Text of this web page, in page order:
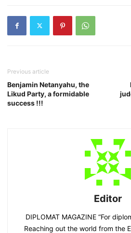
Previous article
Benjamin Netanyahu, the
Likud Party, a formidable
success !!!
Editor
DIPLOMAT MAGAZINE “For
Reaching out the world from the